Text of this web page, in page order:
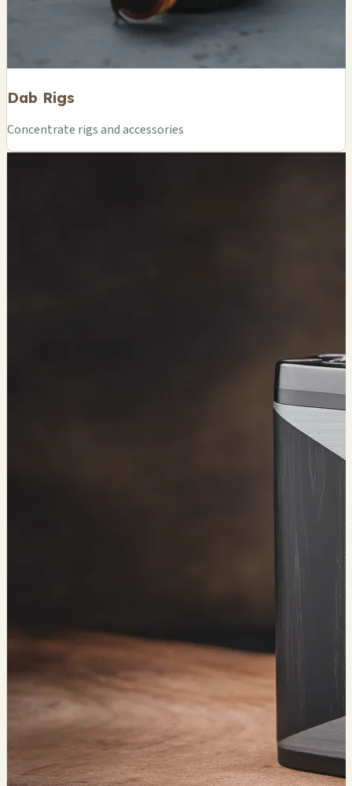
Dab Rigs
Concentrate rigs and accessories